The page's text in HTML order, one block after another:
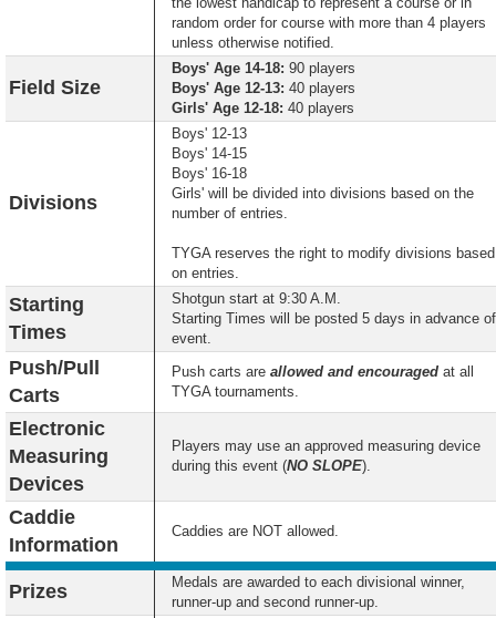
random order for course with more than 4 players
unless otherwise notified.
Field Size
Boys' Age 14-18: 90 players
Boys' Age 12-13: 40 players
Girls' Age 12-18: 40 players
Divisions
Boys' 12-13
Boys' 14-15
Boys' 16-18
Girls' will be divided into divisions based on the
number of entries.
TYGA reserves the right to modify divisions based
on entries.
Starting
Times
Shotgun start at 9:30 A.M.
Starting Times will be posted 5 days in advance of
event.
Push/Pull
Carts
Push carts are allowed and encouraged at all
TYGA tournaments.
Electronic
Measuring
Devices
Players may use an approved measuring device
during this event (NO SLOPE).
Caddie
Information
Caddies are NOT allowed.
Prizes
Medals are awarded to each divisional winner,
runner-up and second runner-up.